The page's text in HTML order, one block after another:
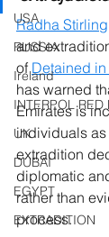
USA
RUSSIA
Ireland
INTERPOL RED
UK
DUBAI
EGYPT
EXTRADITION
Radha Stirling
and
of Detained
has warned
Emirates is
individuals
extradition
diplomatic
rather than
process.